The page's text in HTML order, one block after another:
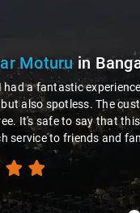
in
a shoutout to Aamir
his behavior? Couldn't
of Bangalore which
and that car are a